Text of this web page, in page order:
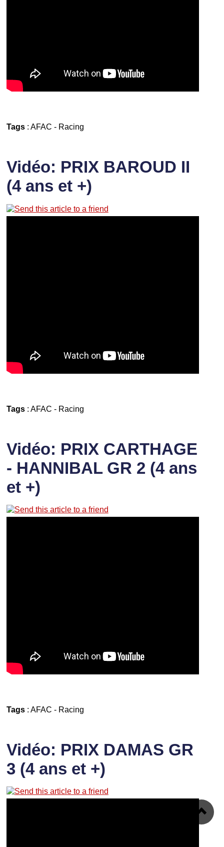
Tags: AFAC - Racing
Vidéo: PRIX BAROUD II
(4 ans et +)
Tags: AFAC - Racing
Vidéo: PRIX CARTHAGE
- HANNIBAL GR 2 (4 ans
et +)
Tags: AFAC - Racing
Vidéo: PRIX DAMAS GR
3 (4 ans et +)